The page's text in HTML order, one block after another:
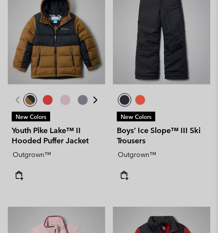
New Colors
Youth Pike Lake™ II
Hooded Puffer Jacket
Outgrown™
New Colors
Boys’ Ice Slope™ III Ski
Trousers
Outgrown™